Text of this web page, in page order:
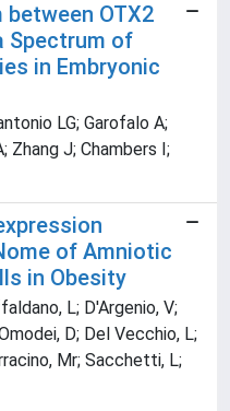
OTX2
Spectrum of
in Embryonic
LG; Garofalo A;
Zhang J; Chambers I;
of Amniotic
in Obesity
L; D'Argenio, V;
D; Del Vecchio, L;
Mr; Sacchetti, L;